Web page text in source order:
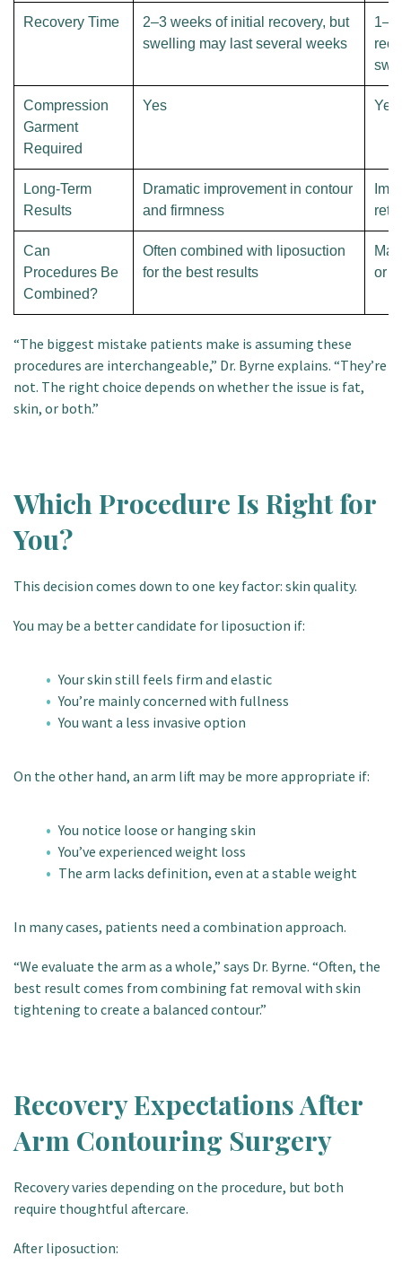
Recovery Time
2–3 weeks of initial recovery, but
swelling may last several weeks
1–2
Compression
Garment
Required
Yes Yes
Long-Term
Results
Dramatic improvement in contour
and firmness
Can
Procedures Be
Combined?
Often combined with liposuction
for the best results
or
“The biggest mistake patients make is assuming these
procedures are interchangeable,” Dr. Byrne explains. “They’re
not. The right choice depends on whether the issue is fat,
skin, or both.”
Which Procedure Is Right for
You?
This decision comes down to one key factor: skin quality.
You may be a better candidate for liposuction if:
Your skin still feels firm and elastic
You’re mainly concerned with fullness
You want a less invasive option
On the other hand, an arm lift may be more appropriate if:
You notice loose or hanging skin
You’ve experienced weight loss
The arm lacks definition, even at a stable weight
In many cases, patients need a combination approach.
“We evaluate the arm as a whole,” says Dr. Byrne. “Often, the
best result comes from combining fat removal with skin
tightening to create a balanced contour.”
Recovery Expectations After
Arm Contouring Surgery
Recovery varies depending on the procedure, but both
require thoughtful aftercare.
After liposuction: